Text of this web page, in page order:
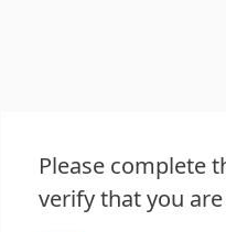
Please complete
verify that you